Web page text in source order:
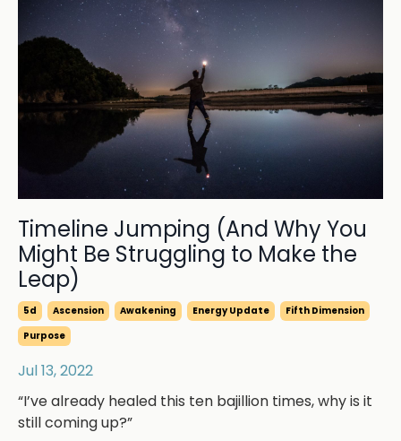
Timeline Jumping (And Why You
Might Be Struggling to Make the
Leap)
5d Ascension Awakening Energy Update
Fifth Dimension
Purpose
Jul 13, 2022
“I’ve already healed this ten bajillion times, why is it
still coming up?”